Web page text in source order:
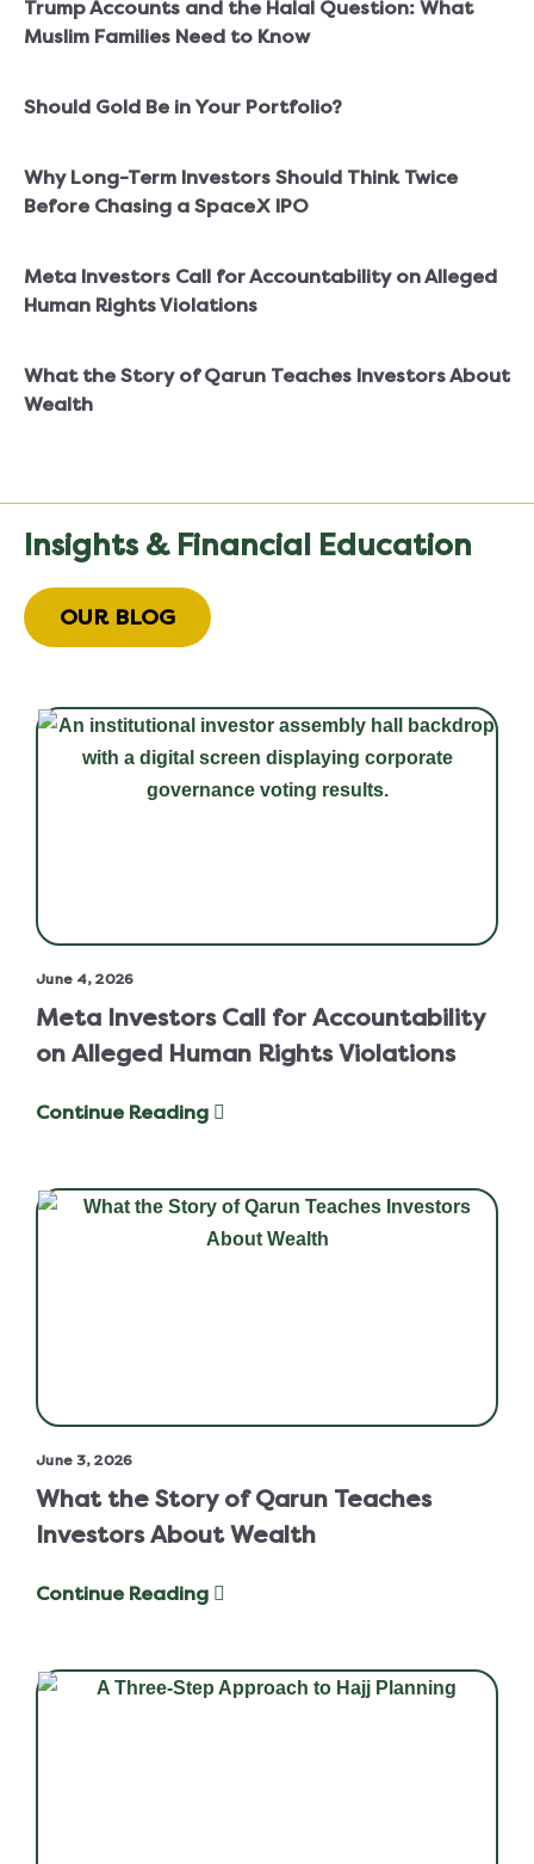
Trump Accounts and the Halal Question: What
Muslim Families Need to Know
Should Gold Be in Your Portfolio?
Why Long-Term Investors Should Think Twice
Before Chasing a SpaceX IPO
Meta Investors Call for Accountability on Alleged
Human Rights Violations
What the Story of Qarun Teaches Investors About
Wealth
Insights & Financial Education
OUR BLOG
June 4, 2026
Meta Investors Call for Accountability
on Alleged Human Rights Violations
Continue Reading
June 3, 2026
What the Story of Qarun Teaches
Investors About Wealth
Continue Reading